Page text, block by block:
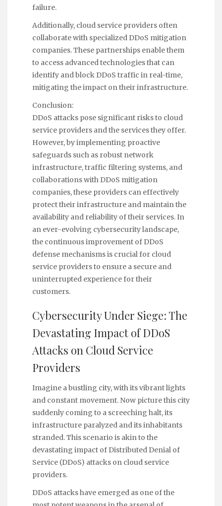
failure.
Additionally, cloud service providers often
collaborate with specialized DDoS mitigation
companies. These partnerships enable them
to access advanced technologies that can
identify and block DDoS traffic in real-time,
mitigating the impact on their infrastructure.
Conclusion:
DDoS attacks pose significant risks to cloud
service providers and the services they offer.
However, by implementing proactive
safeguards such as robust network
infrastructure, traffic filtering systems, and
collaborations with DDoS mitigation
companies, these providers can effectively
protect their infrastructure and maintain the
availability and reliability of their services. In
an ever-evolving cybersecurity landscape,
the continuous improvement of DDoS
defense mechanisms is crucial for cloud
service providers to ensure a secure and
uninterrupted experience for their
customers.
Cybersecurity Under Siege: The
Devastating Impact of DDoS
Attacks on Cloud Service
Providers
Imagine a bustling city, with its vibrant lights
and constant movement. Now picture this city
suddenly coming to a screeching halt, its
infrastructure paralyzed and its inhabitants
stranded. This scenario is akin to the
devastating impact of Distributed Denial of
Service (DDoS) attacks on cloud service
providers.
DDoS attacks have emerged as one of the